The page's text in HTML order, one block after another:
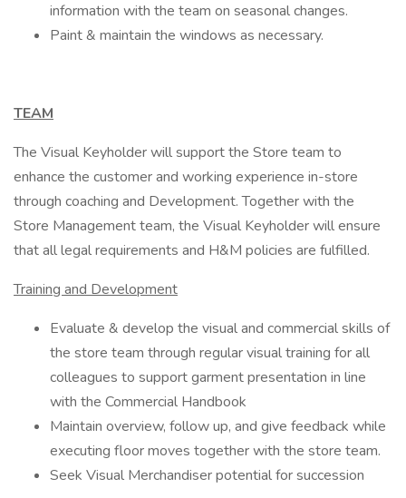
information with the team on seasonal changes.
Paint & maintain the windows as necessary.
TEAM
The Visual Keyholder will support the Store team to
enhance the customer and working experience in-store
through coaching and Development. Together with the
Store Management team, the Visual Keyholder will ensure
that all legal requirements and H&M policies are fulfilled.
Training and Development
Evaluate & develop the visual and commercial skills of
the store team through regular visual training for all
colleagues to support garment presentation in line
with the Commercial Handbook
Maintain overview, follow up, and give feedback while
executing floor moves together with the store team.
Seek Visual Merchandiser potential for succession